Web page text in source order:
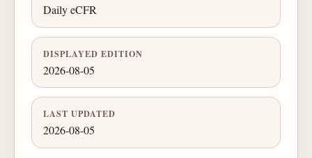
Daily eCFR
DISPLAYED EDITION
2026-08-05
LAST UPDATED
2026-08-05